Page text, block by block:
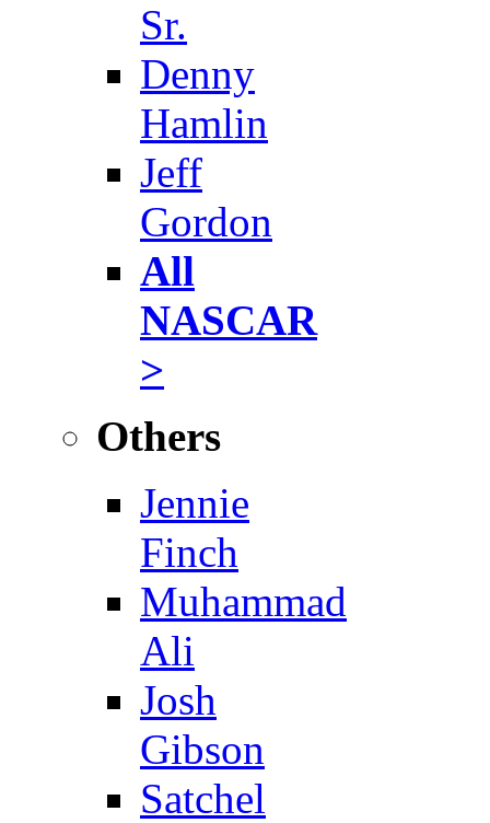
Sr.
Denny
Hamlin
Jeff
Gordon
All
NASCAR
>
Others
Jennie
Finch
Muhammad
Ali
Josh
Gibson
Satchel